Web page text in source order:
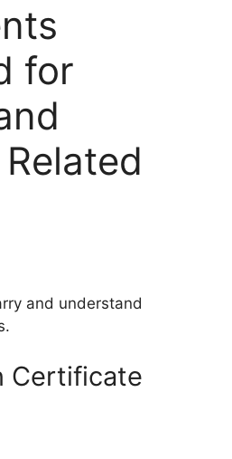
for
and understand
Certificate